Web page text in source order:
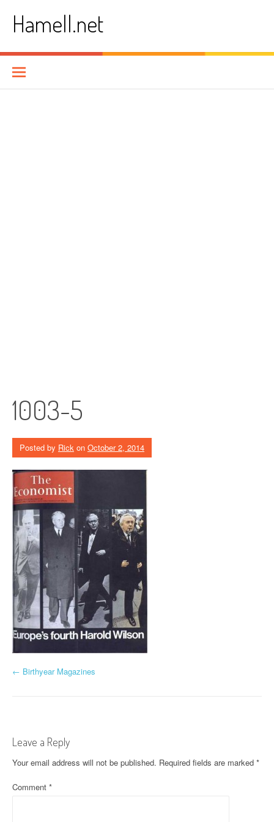
contentHamell.net
1003-5
Posted by Rick on October 2, 2014
P
t
n
a
← Birthyear Magazines
Leave a Reply
Your email address will not be published. Required fields are marked *
Comment *